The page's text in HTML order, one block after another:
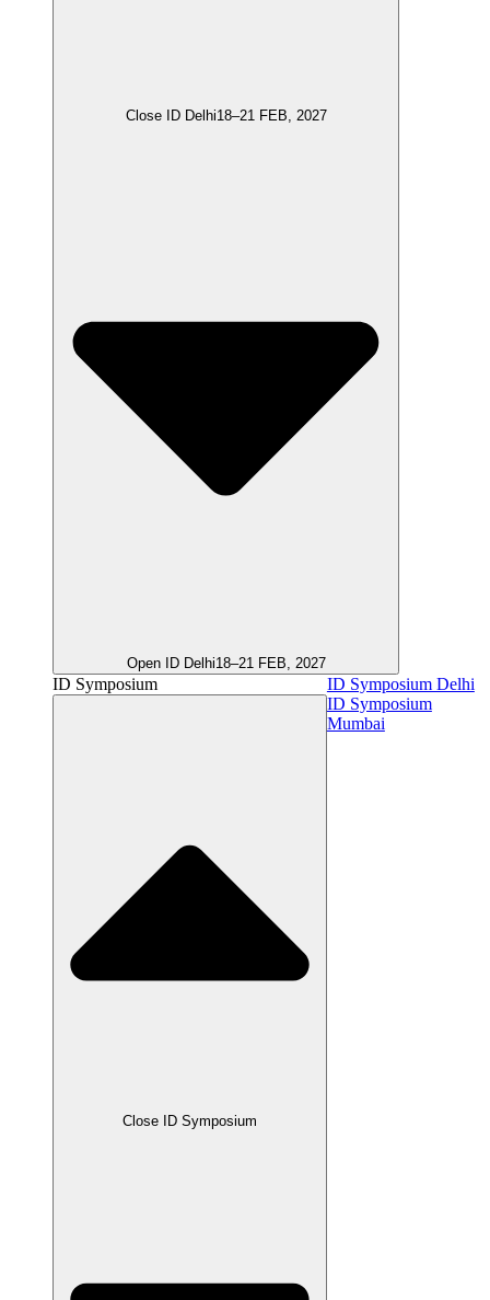
Close ID Delhi18–21 FEB, 2027
Open ID Delhi18–21 FEB, 2027
ID Symposium
Close ID Symposium
ID Symposium Delhi
ID Symposium
Mumbai